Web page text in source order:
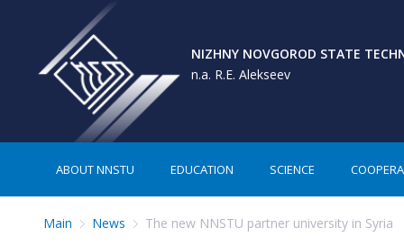
NIZHNY NOVGOROD STATE
n.a. R.E. Alekseev
ABOUT NNSTU EDUCATION SCIENCE
Main News The new NNSTU partner university in Syria